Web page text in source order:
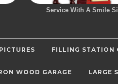
Service With A Smile
FILLING STATION
WOOD GARAGE LARGE